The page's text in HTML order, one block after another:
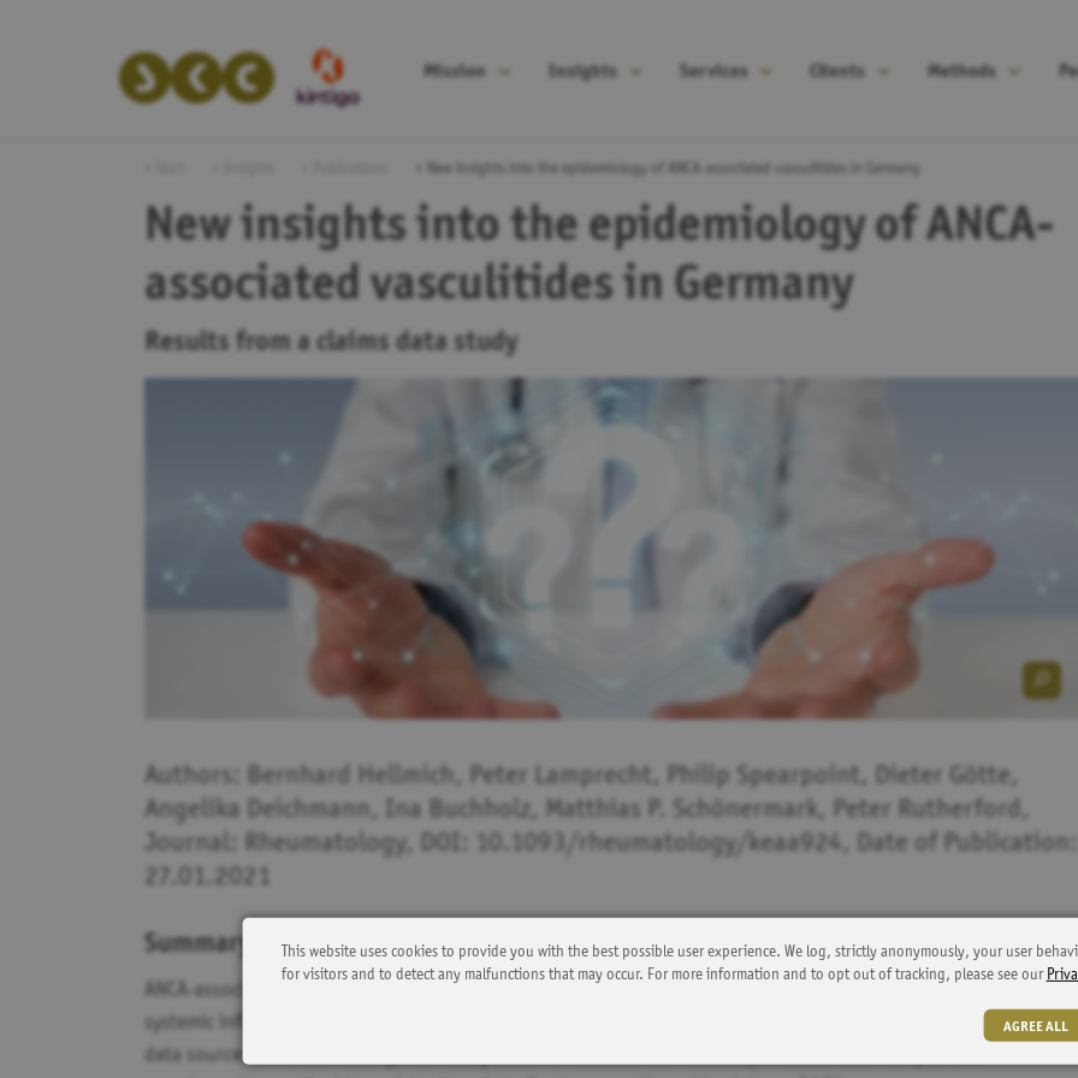
This website uses cookies to provide you with the best possible user experience. We log, strictly anonymously, your user
for visitors and to detect any malfunctions that may occur. For more information and to opt out of tracking, please see our
AGREE ALL
Mission Insights Services Clients Methods
New insights into the epidemiology of ANCA-associated vasculitides in Germany
New insights into the epidemiology of ANCA-
associated vasculitides in Germany
Results from a claims data study
Authors: Bernhard Hellmich, Peter Lamprecht, Philip Spearpoint, Dieter Götte,
Angelika Deichmann, Ina Buchholz, Matthias P. Schönermark, Peter Rutherford,
Journal: Rheumatology, DOI: 10.1093/rheumatology/keaa924, Date of Publication:
27.01.2021
Summary:
ANCA-associated vasculitides (AAV) are rare, potentially life-threatening autoimmune diseases characterized by
systemic inflammation and organ damage. AAV prevalence rates reported in Europe vary considerably and robust
data sources are often lacking. This study aimed to examine the feasibility of claims data analysis as a